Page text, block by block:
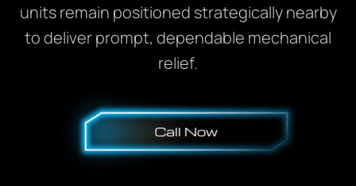
units remain positioned strategically nearby
to deliver prompt, dependable mechanical
relief.